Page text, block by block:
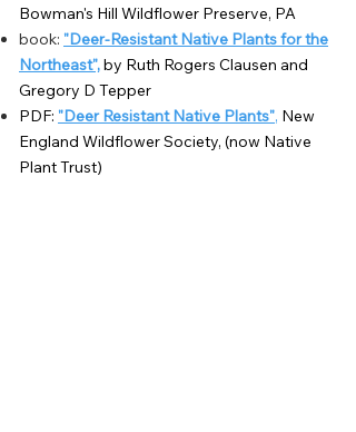
Bowman's Hill Wildflower Preserve, PA
book: "Deer-Resistant Native Plants for the
Northeast",by Ruth Rogers Clausen and
Gregory D Tepper
PDF: "Deer Resistant Native Plants", New
England Wildflower Society, (now Native
Plant Trust)